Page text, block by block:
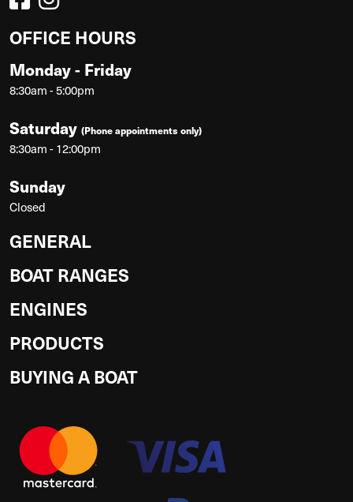
OFFICE HOURS
Monday - Friday
8:30am - 5:00pm
Saturday (Phone appointments only)
8:30am - 12:00pm
Sunday
Closed
GENERAL
BOAT RANGES
ENGINES
PRODUCTS
BUYING A BOAT